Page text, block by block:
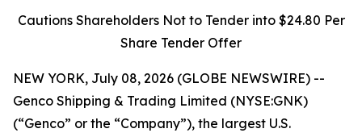
Cautions Shareholders Not to Tender into $24.80 Per
Share Tender Offer
NEW YORK, July 08, 2026 (GLOBE NEWSWIRE) --
Genco Shipping & Trading Limited (NYSE:GNK)
(“Genco” or the “Company”), the largest U.S.